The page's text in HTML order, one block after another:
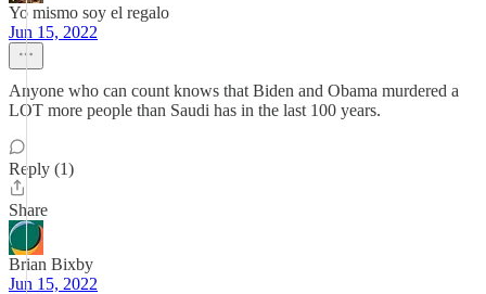
Yo mismo soy el regalo
Jun 15, 2022
Anyone who can count knows that Biden and Obama murdered a
LOT more people than Saudi has in the last 100 years.
Reply (1)
Share
Brian Bixby
Jun 15, 2022